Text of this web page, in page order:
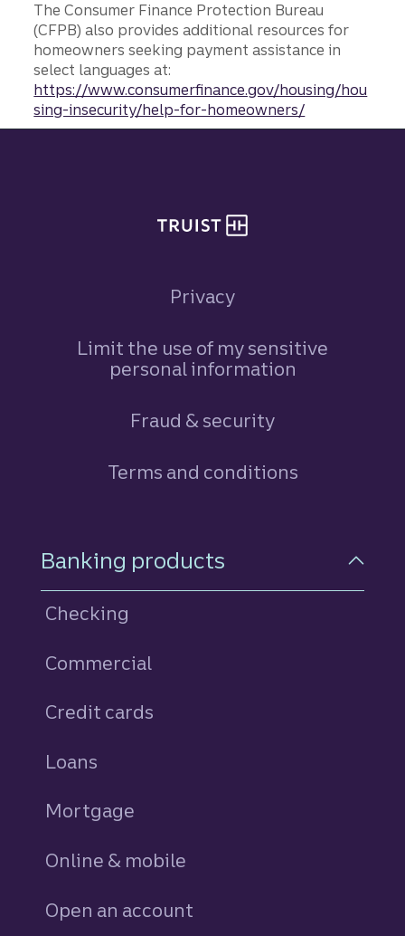
The Consumer Finance Protection Bureau
(CFPB) also provides additional resources for
homeowners seeking payment assistance in
select languages at:
https://www.consumerfinance.gov/housing/hou
sing-insecurity/help-for-homeowners/
Privacy
Limit the use of my sensitive
personal information
Fraud & security
Terms and conditions
Footer Navigation
Banking products
Checking
Commercial
Credit cards
Loans
Mortgage
Online & mobile
Open an account